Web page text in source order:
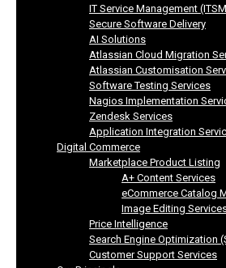
IT Service Management
Secure Software Delivery
AI Solutions
Atlassian Cloud Migration
Atlassian Customisation
Software Testing Services
Nagios Implementation
Zendesk Services
Application Integration
Digital Commerce
Marketplace Product Listing
A+ Content Services
eCommerce Catalog
Image Editing
Price Intelligence
Search Engine Optimization
Customer Support Services